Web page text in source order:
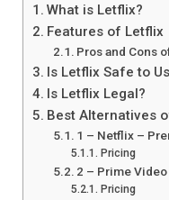
What is Letflix?
Features of Letflix
Pros and Cons
Is Letflix Safe to
Is Letflix Legal?
Best Alternatives
1 – Netflix –
Pricing
2 – Prime
Pricing